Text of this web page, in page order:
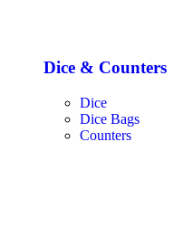
Dice & Counters
Dice
Dice Bags
Counters